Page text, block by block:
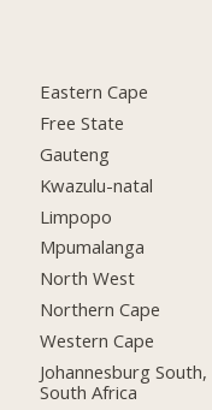
Eastern Cape
Free State
Gauteng
Kwazulu-natal
Limpopo
Mpumalanga
North West
Northern Cape
Western Cape
Johannesburg South,
South Africa